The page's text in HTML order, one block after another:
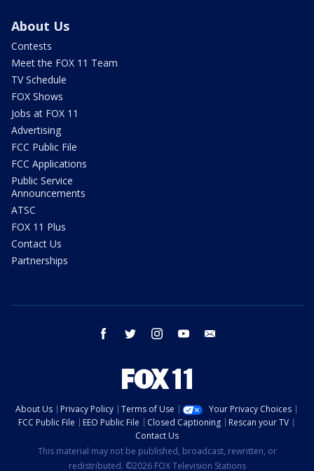
About Us
Contests
Meet the FOX 11 Team
TV Schedule
FOX Shows
Jobs at FOX 11
Advertising
FCC Public File
FCC Applications
Public Service
Announcements
ATSC
FOX 11 Plus
Contact Us
Partnerships
facebook twitter instagram youtube
About Us Privacy Policy Terms of Use
Your Privacy Choices
FCC Public File
EEO Public File Closed Captioning
Rescan your TV
Contact Us
This material may not be published, broadcast, rewritten, or
redistributed. ©2026 FOX Television Stations